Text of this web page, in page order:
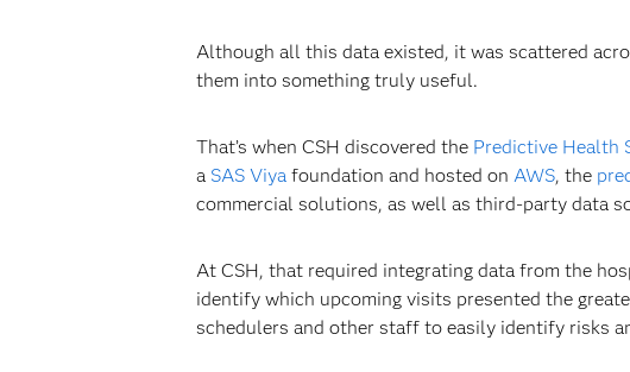
Although all this data existed, it was scattered
them into something truly useful.
That’s when CSH discovered the Predictive Health
a SAS Viya foundation and hosted on AWS, the
commercial solutions, as well as third-party data
At CSH, that required integrating data from the
identify which upcoming visits presented the
schedulers and other staff to easily identify risks